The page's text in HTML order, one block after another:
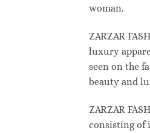
woman.
ZARZAR
luxury
seen on the
beauty and
ZARZAR
consisting of